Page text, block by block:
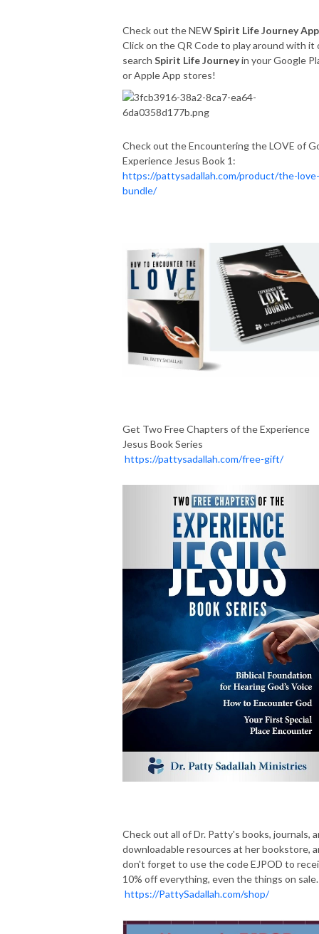
Check out the NEWSpirit Life Journey App
Click on the QR Code to play around with it
search Spirit Life Journeyin your Google
or Apple App stores!
Check out the Encountering the LOVE of
Experience Jesus Book 1:
https://pattysadallah.com/product/the-love-
bundle/
Get Two Free Chapters of the Experience
Jesus Book Series
https://pattysadallah.com/free-gift/
Check out all of Dr. Patty's books, journals,
downloadable resources at her bookstore,
don't forget to use the code EJPOD to
10% off everything, even the things on sale.
https://PattySadallah.com/shop/